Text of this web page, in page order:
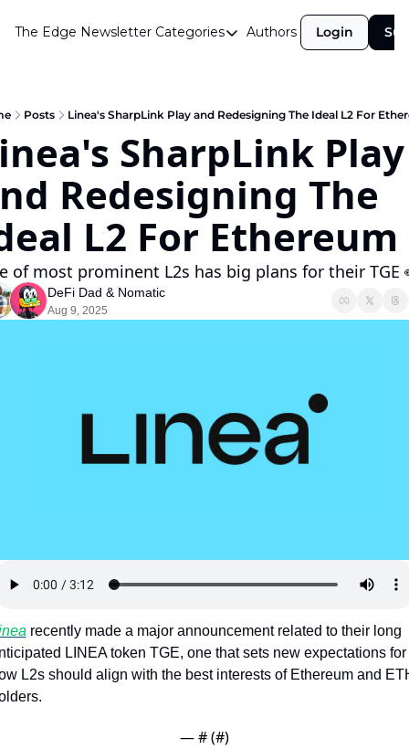
The Edge Newsletter Categories
Categories
Announcements
Crypto Simplified
Guest Post
Investor Talks
Market Commentary
Navigating The Cycle
Token Launches
Tutorials
Authors Login
Posts Linea's SharpLink Play and Redesigning The Ideal L2 For
SharpLink Play
Redesigning The
L2 For Ethereum
of most prominent L2s has big plans for their TGE
DeFi Dad & Nomatic
Aug 9, 2025
recently made a major announcement related to their long
LINEA token TGE, one that sets new expectations for
L2s should align with the best interests of Ethereum and
— # (#)